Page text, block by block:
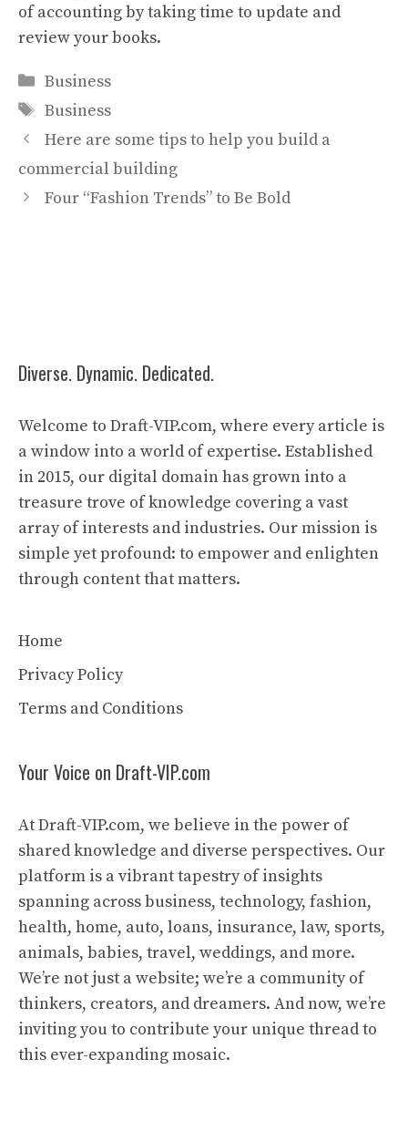
of accounting by taking time to update and
review your books.
Categories
Business
Tags
Business
Here are some tips to help you build a
commercial building
Four “Fashion Trends” to Be Bold
Diverse. Dynamic. Dedicated.
Welcome to Draft-VIP.com, where every article is
a window into a world of expertise. Established
in 2015, our digital domain has grown into a
treasure trove of knowledge covering a vast
array of interests and industries. Our mission is
simple yet profound: to empower and enlighten
through content that matters.
Home
Privacy Policy
Terms and Conditions
Your Voice on Draft-VIP.com
At Draft-VIP.com, we believe in the power of
shared knowledge and diverse perspectives. Our
platform is a vibrant tapestry of insights
spanning across business, technology, fashion,
health, home, auto, loans, insurance, law, sports,
animals, babies, travel, weddings, and more.
We’re not just a website; we’re a community of
thinkers, creators, and dreamers. And now, we’re
inviting you to contribute your unique thread to
this ever-expanding mosaic.